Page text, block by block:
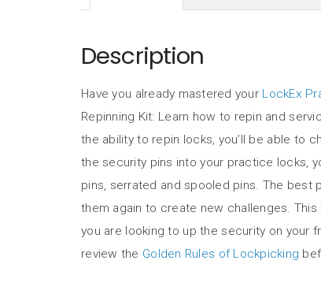
Description
Have you already mastered your LockEx
Repinning Kit: Learn how to repin and
the ability to repin locks, you’ll be able to
the security pins into your practice locks,
pins, serrated and spooled pins. The best
them again to create new challenges.
you are looking to up the security on your
review the Golden Rules of Lockpicking